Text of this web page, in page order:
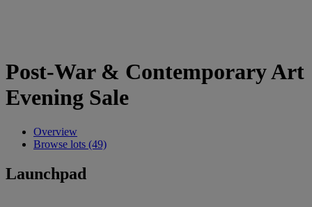
Post-War & Contemporary Art
Evening Sale
Overview
Browse lots (49)
Launchpad